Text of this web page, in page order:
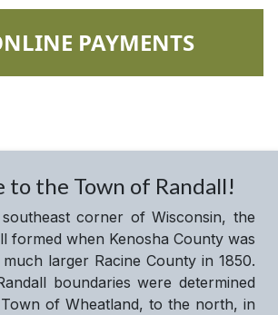
TO
PAYMENTS
to the Town of Randall!
corner of Wisconsin, the
formed when Kenosha County was
larger Racine County in 1850.
boundaries were determined
of Wheatland, to the north, in